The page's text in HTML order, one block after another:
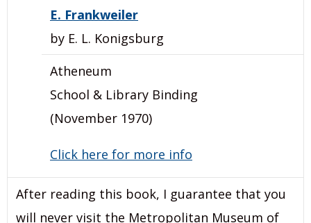
E. Frankweiler
by E. L. Konigsburg
Atheneum
School & Library Binding
(November 1970)
Click here for more info
After reading this book, I guarantee that you
will never visit the Metropolitan Museum of